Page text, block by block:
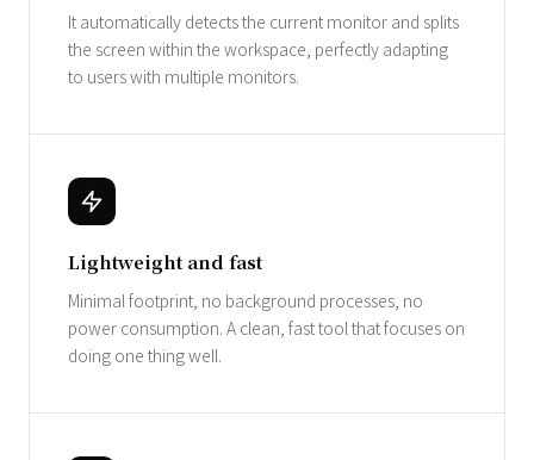
It automatically detects the current monitor and splits
the screen within the workspace, perfectly adapting
to users with multiple monitors.
Lightweight and fast
Minimal footprint, no background processes, no
power consumption. A clean, fast tool that focuses on
doing one thing well.